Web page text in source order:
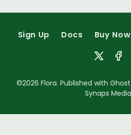
Sign Up Docs Buy Now
©2026 Flora. Published with Ghost
Synaps Media